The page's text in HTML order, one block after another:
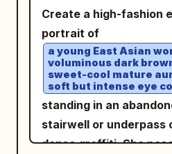
Transform the outfit
transparent couture
iridescent acrylic
the torso, shoulders,
collar, and tie, with
seams, circuit traces,
markings, and
highlights. Behind his
Create a high-fashion
portrait of
a young East Asian
voluminous dark
sweet-cool mature
soft but intense eye
standing in an
stairwell or underpass
dense graffiti. She